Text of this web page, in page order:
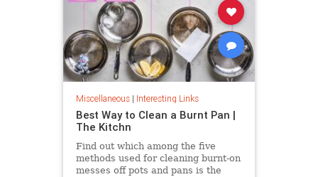
Miscellaneous| Interesting Links
Best Way to Clean a Burnt Pan |
The Kitchn
Find out which among the five
methods used for cleaning burnt-on
messes off pots and pans is the